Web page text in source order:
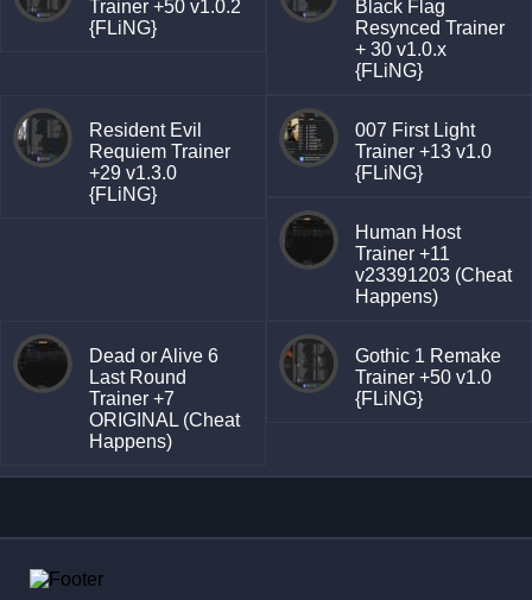
Trainer +50 v1.0.2
{FLiNG}
Black Flag
Resynced Trainer
+ 30 v1.0.x
{FLiNG}
Resident Evil
Requiem Trainer
+29 v1.3.0
{FLiNG}
007 First Light
Trainer +13 v1.0
{FLiNG}
Human Host
Trainer +11
v23391203 (Cheat
Happens)
Dead or Alive 6
Last Round
Trainer +7
ORIGINAL (Cheat
Happens)
Gothic 1 Remake
Trainer +50 v1.0
{FLiNG}